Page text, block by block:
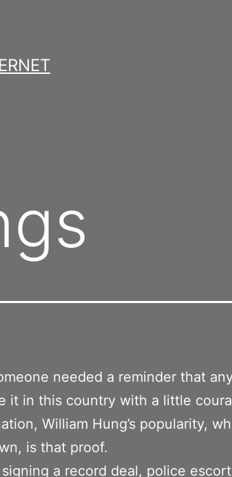
needed a reminder that
it in this country with a little
William Hung’s popularity,
is that proof.
a record deal, police